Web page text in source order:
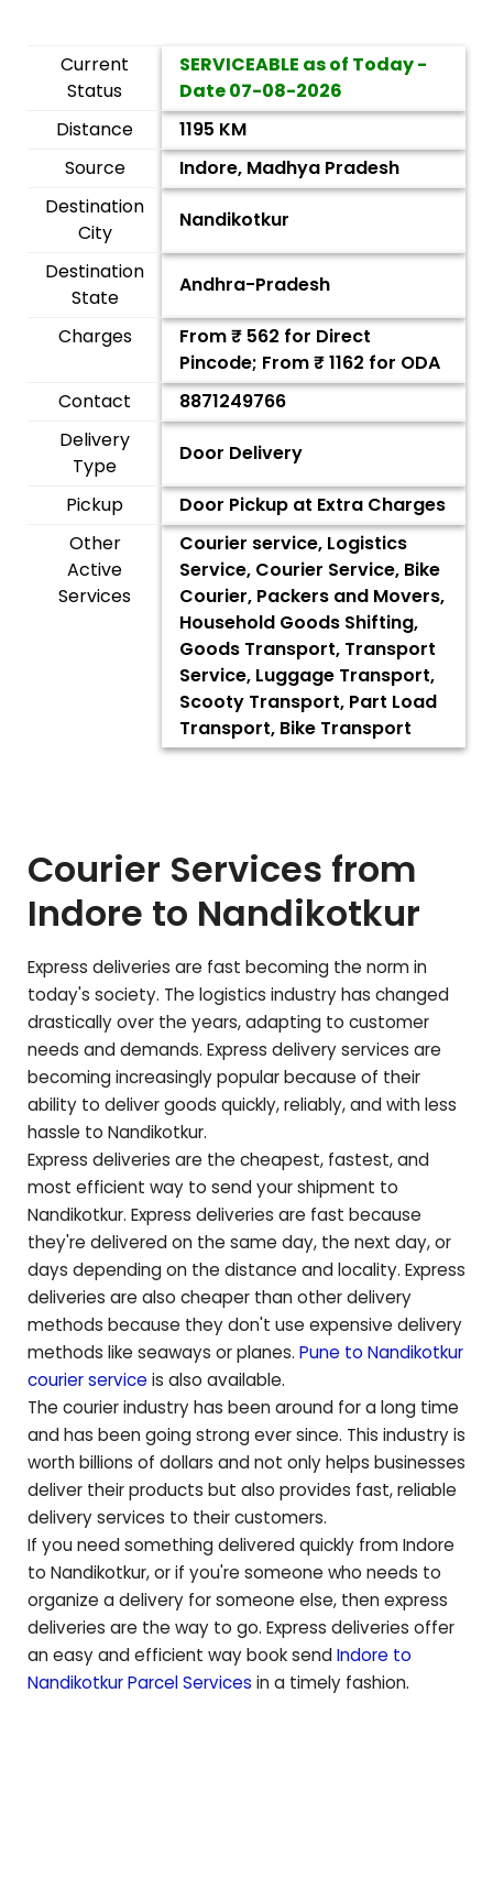
Current
Status
SERVICEABLE as of Today -
Date07-08-2026
Distance
1195 KM
Source
Indore, Madhya Pradesh
Destination
City
Nandikotkur
Destination
State
Andhra-Pradesh
Charges From ₹ 562 for Direct
Pincode; From ₹1162 for ODA
Contact
8871249766
Delivery
Type
Door Delivery
Pickup
Door Pickup at Extra Charges
Other
Active
Services
Courier service, Logistics
Service, Courier Service, Bike
Courier, Packers and Movers,
Household Goods Shifting,
Goods Transport, Transport
Service, Luggage Transport,
Scooty Transport, Part Load
Transport, Bike Transport
Courier Services from
Indore to Nandikotkur
Express deliveries are fast becoming the norm in
today's society. The logistics industry has changed
drastically over the years, adapting to customer
needs and demands. Express delivery services are
becoming increasingly popular because of their
ability to deliver goods quickly, reliably, and with less
hassle to Nandikotkur.
Express deliveries are the cheapest, fastest, and
most efficient way to send your shipment to
Nandikotkur. Express deliveries are fast because
they're delivered on the same day, the next day, or
days depending on the distance and locality. Express
deliveries are also cheaper than other delivery
methods because they don't use expensive delivery
methods like seaways or planes. Pune to Nandikotkur
courier service is also available.
The courier industry has been around for a long time
and has been going strong ever since. This industry is
worth billions of dollars and not only helps businesses
deliver their products but also provides fast, reliable
delivery services to their customers.
If you need something delivered quickly from Indore
to Nandikotkur, or if you're someone who needs to
organize a delivery for someone else, then express
deliveries are the way to go. Express deliveries offer
an easy and efficient way book sendIndore to
NandikotkurParcel Services in a timely fashion.